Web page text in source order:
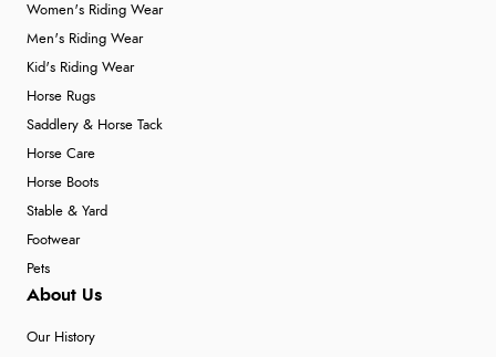
Women's Riding Wear
Men's Riding Wear
Kid's Riding Wear
Horse Rugs
Saddlery & Horse Tack
Horse Care
Horse Boots
Stable & Yard
Footwear
Pets
About Us
Our History